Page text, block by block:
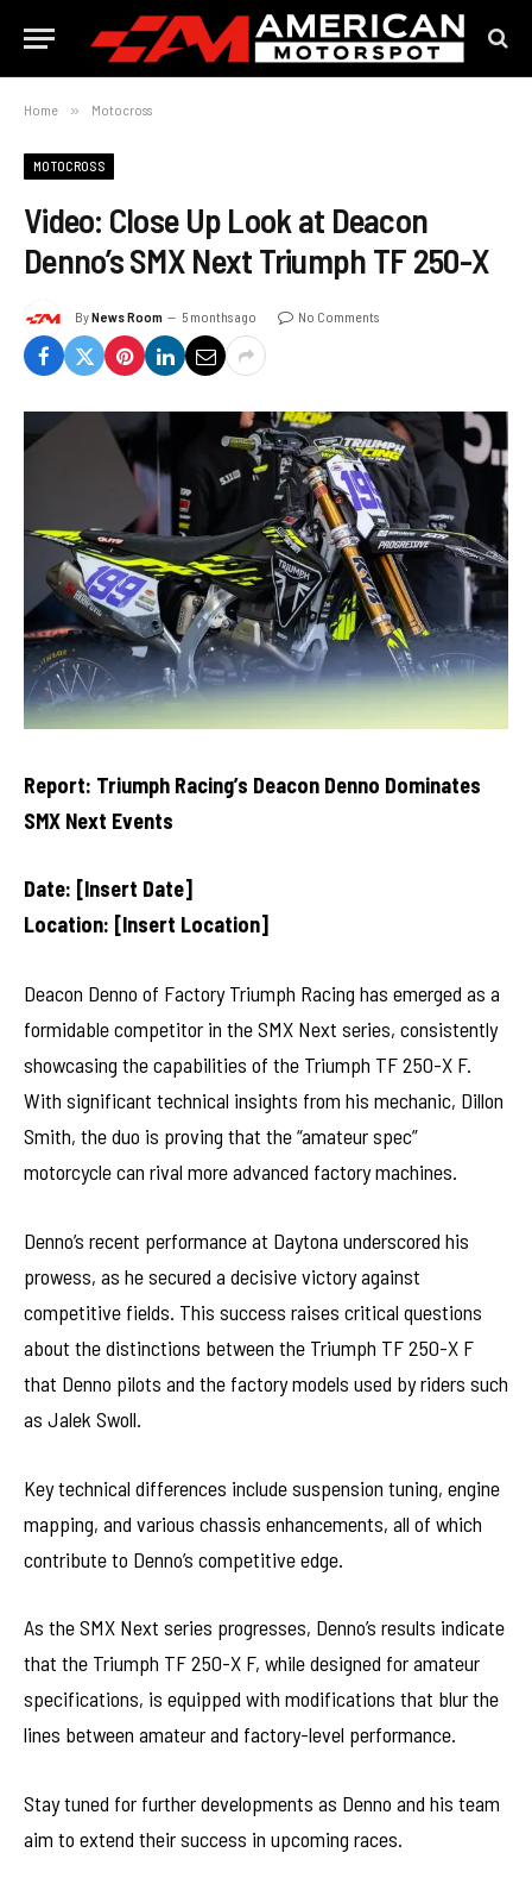
Home » Motocross
MOTOCROSS
Video: Close Up Look at Deacon
Denno’s SMX Next Triumph TF 250-X
ByNews Room 5 months ago No Comments
Report: Triumph Racing’s Deacon Denno Dominates
SMX Next Events
Date: [Insert Date]
Location: [Insert Location]
Deacon Denno of Factory Triumph Racing has emerged as a
formidable competitor in the SMX Next series, consistently
showcasing the capabilities of the Triumph TF 250-X F.
With significant technical insights from his mechanic, Dillon
Smith, the duo is proving that the “amateur spec”
motorcycle can rival more advanced factory machines.
Denno’s recent performance at Daytona underscored his
prowess, as he secured a decisive victory against
competitive fields. This success raises critical questions
about the distinctions between the Triumph TF 250-X F
that Denno pilots and the factory models used by riders such
as Jalek Swoll.
Key technical differences include suspension tuning, engine
mapping, and various chassis enhancements, all of which
contribute to Denno’s competitive edge.
As the SMX Next series progresses, Denno’s results indicate
that the Triumph TF 250-X F, while designed for amateur
specifications, is equipped with modifications that blur the
lines between amateur and factory-level performance.
Stay tuned for further developments as Denno and his team
aim to extend their success in upcoming races.